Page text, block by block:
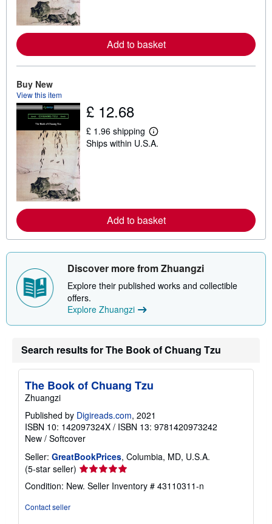
e
a
b
u
i
n
Add to basket
Buy New
View this item
£ 12.68
£ 1.96 shipping
L
e
e
a
b
t
h
i
p
g
t
s
Ships within U.S.A.
Add to basket
Discover more from Zhuangzi
Explore their published works and collectible
offers.
Explore Zhuangzi
Search results for The Book of Chuang Tzu
The Book of Chuang Tzu
Zhuangzi
Published by Digireads.com, 2021
ISBN 10: 142097324X / ISBN 13: 9781420973242
New / Softcover
Seller: GreatBookPrices, Columbia, MD, U.S.A.
(5-star seller) Seller
rating
5
Condition: New. Seller Inventory # 43110311-n
Contact seller